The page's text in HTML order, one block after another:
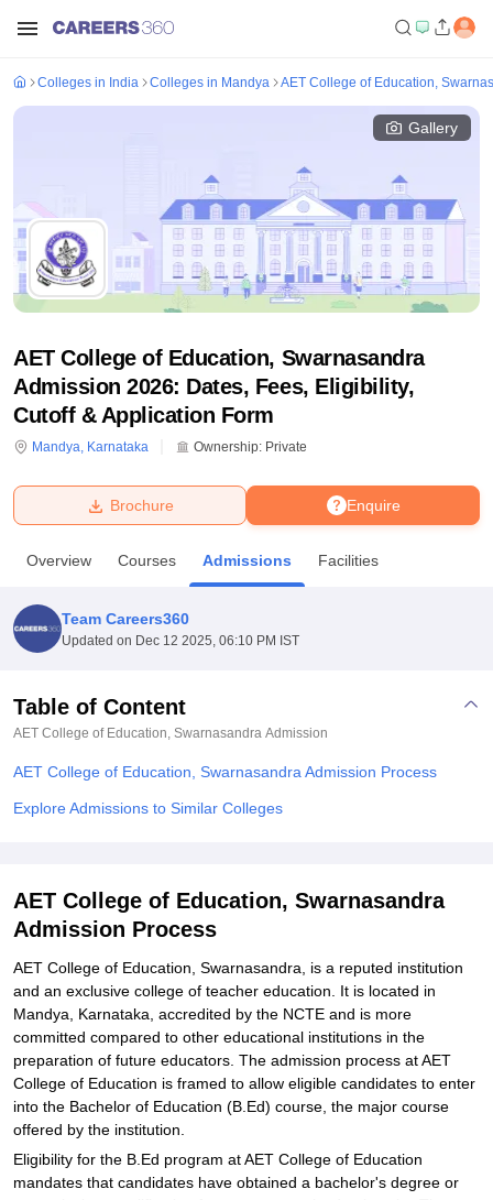
Bhopal
UPES DehradunAmity University Noida
Agricultural University, Anand
College Of Nursing, MumbaiICT Mumbai
Centre, Kolkata Guru Nanak Institute Of Hotel Management, Kolkata
SciencesCompetitionPharmacyAnimation and Design
Colleges in India Colleges in Mandya AET College of Education,
Gallery
AET College of Education, Swarnasandra
Admission 2026: Dates, Fees, Eligibility,
Cutoff & Application Form
Mandya, Karnataka Ownership: Private
Enquire
Brochure
Overview Courses Admissions Facilities
Team Careers360
Updated on Dec 12 2025, 06:10 PM IST
Table of Content
AET College of Education, Swarnasandra Admission
AET College of Education, Swarnasandra Admission Process
Explore Admissions to Similar Colleges
AET College of Education, Swarnasandra
Admission Process
AET College of Education, Swarnasandra, is a reputed institution
and an exclusive college of teacher education. It is located in
Mandya, Karnataka, accredited by the NCTE and is more
committed compared to other educational institutions in the
preparation of future educators. The admission process at AET
College of Education is framed to allow eligible candidates to enter
into the Bachelor of Education (B.Ed) course, the major course
offered by the institution.
Eligibility for the B.Ed program at AET College of Education
mandates that candidates have obtained a bachelor's degree or